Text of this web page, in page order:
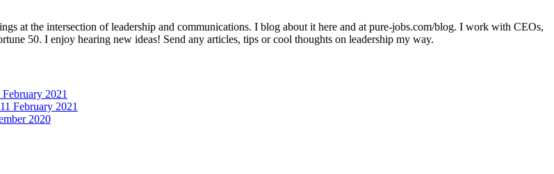
at the intersection of leadership and communications. I blog about it here and at pure-jobs.com/blog. I work with CEOs,
50. I enjoy hearing new ideas! Send any articles, tips or cool thoughts on leadership my way.
2021
February 2021
2020